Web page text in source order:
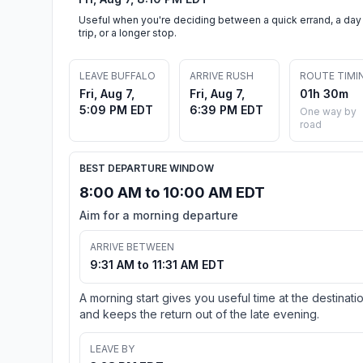
Useful when you're deciding between a quick errand, a day
trip, or a longer stop.
LEAVE BUFFALO
Fri, Aug 7,
5:09 PM EDT
ARRIVE RUSH
Fri, Aug 7,
6:39 PM EDT
ROUTE
01h 30m
One way by
road
BEST DEPARTURE WINDOW
8:00 AM to 10:00 AM EDT
Aim for a morning departure
ARRIVE BETWEEN
9:31 AM to 11:31 AM EDT
A morning start gives you useful time at the
and keeps the return out of the late evening.
LEAVE BY